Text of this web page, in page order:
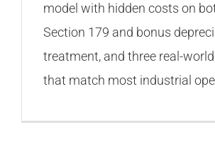
model with hidden costs on
Section 179 and bonus
treatment, and three real-
that match most industrial